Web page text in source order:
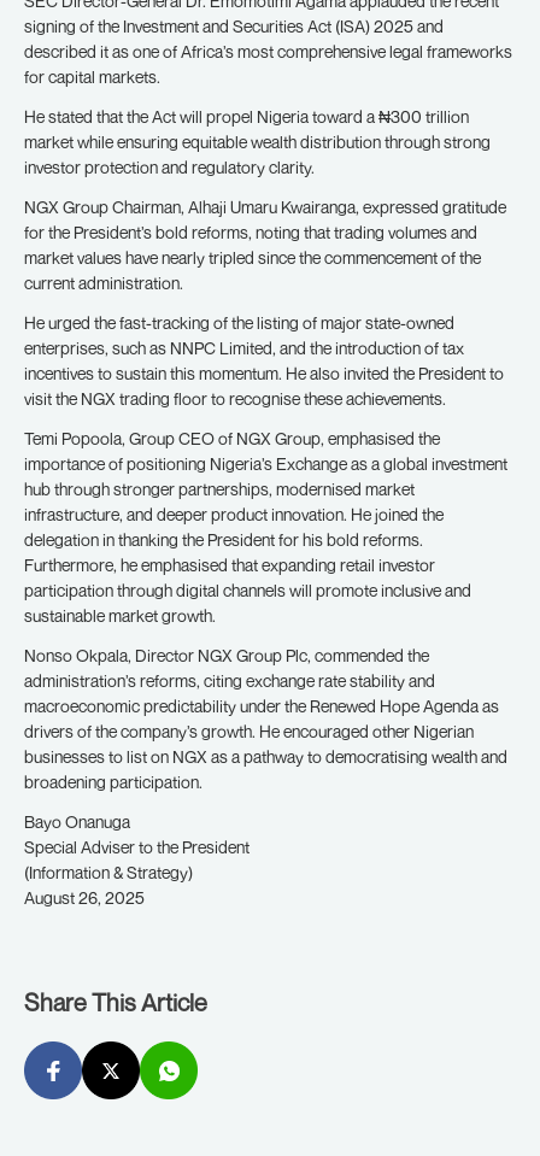
signing of the Investment and Securities Act (ISA) 2025 and
described it as one of Africa’s most comprehensive legal frameworks
for capital markets.
He stated that the Act will propel Nigeria toward a ₦300 trillion
market while ensuring equitable wealth distribution through strong
investor protection and regulatory clarity.
NGX Group Chairman, Alhaji Umaru Kwairanga, expressed gratitude
for the President’s bold reforms, noting that trading volumes and
market values have nearly tripled since the commencement of the
current administration.
He urged the fast-tracking of the listing of major state-owned
enterprises, such as NNPC Limited, and the introduction of tax
incentives to sustain this momentum. He also invited the President to
visit the NGX trading floor to recognise these achievements.
Temi Popoola, Group CEO of NGX Group, emphasised the
importance of positioning Nigeria’s Exchange as a global investment
hub through stronger partnerships, modernised market
infrastructure, and deeper product innovation. He joined the
delegation in thanking the President for his bold reforms.
Furthermore, he emphasised that expanding retail investor
participation through digital channels will promote inclusive and
sustainable market growth.
Nonso Okpala, Director NGX Group Plc, commended the
administration’s reforms, citing exchange rate stability and
macroeconomic predictability under the Renewed Hope Agenda as
drivers of the company’s growth. He encouraged other Nigerian
businesses to list on NGX as a pathway to democratising wealth and
broadening participation.
Bayo Onanuga
Special Adviser to the President
(Information & Strategy)
August 26, 2025
Share This Article